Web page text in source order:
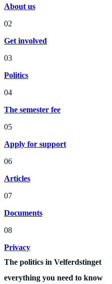
About us
02
Get involved
03
Politics
04
The semester fee
05
Apply for support
06
Articles
07
Documents
08
Privacy
The politics in Velferdstinget
everything you need to know